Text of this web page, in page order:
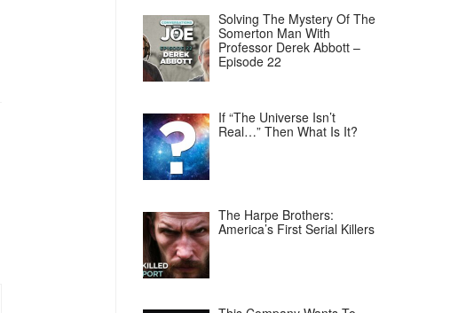
Solving The Mystery Of The
Somerton Man With
Professor Derek Abbott –
Episode 22
If “The Universe Isn’t
Real…” Then What Is It?
The Harpe Brothers:
America’s First Serial Killers